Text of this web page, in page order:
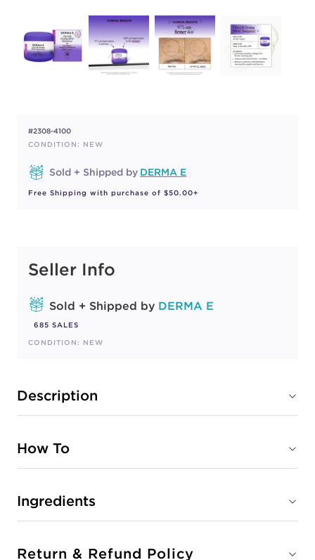
#2308-4100
CONDITION: NEW
Sold + Shipped by DERMA E
Free Shipping with purchase of $50.00+
Seller Info
Sold + Shipped by DERMA E
685 SALES
CONDITION: NEW
Description
How To
Ingredients
Return & Refund Policy